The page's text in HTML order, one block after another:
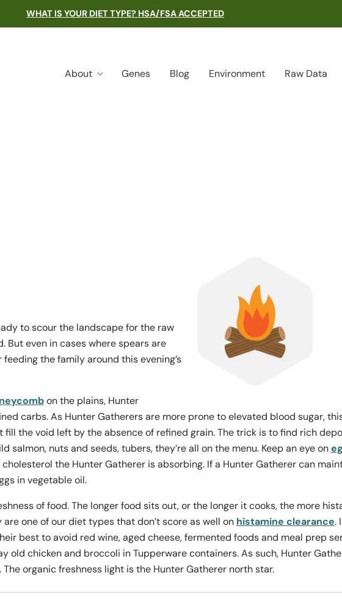
WHAT IS YOUR DIET TYPE? HSA/FSA ACCEPTED
About Genes Blog Environment Raw Data
to scour the landscape for the raw
But even in cases where spears are
the family around this evening’s
on the plains, Hunter
carbs. As Hunter Gatherers are more prone to elevated blood sugar,
fill the void left by the absence of refined grain. The trick is to find rich
salmon, nuts and seeds, tubers, they’re all on the menu. Keep an eye on
the Hunter Gatherer is absorbing. If a Hunter Gatherer can
in vegetable oil.
of food. The longer food sits out, or the longer it cooks, the more
one of our diet types that don’t score as well on histamine clearance.
best to avoid red wine, aged cheese, fermented foods and meal prep
old chicken and broccoli in Tupperware containers. As such, Hunter
organic freshness light is the Hunter Gatherer north star.